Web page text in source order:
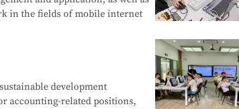
in the fields of mobile internet
Python Programming, Web
Fundamentals of Android
and Protocols.
development
accounting-related positions,